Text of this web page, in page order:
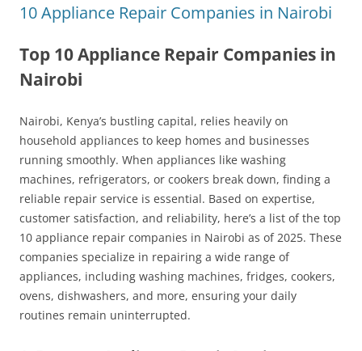
10 Appliance Repair Companies in Nairobi
Top 10 Appliance Repair Companies in
Nairobi
Nairobi, Kenya’s bustling capital, relies heavily on
household appliances to keep homes and businesses
running smoothly. When appliances like washing
machines, refrigerators, or cookers break down, finding a
reliable repair service is essential. Based on expertise,
customer satisfaction, and reliability, here’s a list of the top
10 appliance repair companies in Nairobi as of 2025. These
companies specialize in repairing a wide range of
appliances, including washing machines, fridges, cookers,
ovens, dishwashers, and more, ensuring your daily
routines remain uninterrupted.